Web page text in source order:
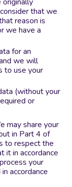
that we
reason is
we have a
for an
we will
to use your
(without your
or
may share your
in Part 4 of
to respect the
it in accordance
your
accordance